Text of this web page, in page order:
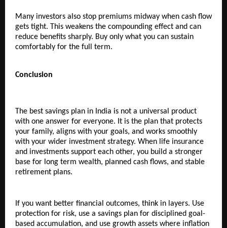
Many investors also stop premiums midway when cash flow
gets tight. This weakens the compounding effect and can
reduce benefits sharply. Buy only what you can sustain
comfortably for the full term.
Conclusion
The best savings plan in India is not a universal product
with one answer for everyone. It is the plan that protects
your family, aligns with your goals, and works smoothly
with your wider investment strategy. When life insurance
and investments support each other, you build a stronger
base for long term wealth, planned cash flows, and stable
retirement plans.
If you want better financial outcomes, think in layers. Use
protection for risk, use a savings plan for disciplined goal-
based accumulation, and use growth assets where inflation